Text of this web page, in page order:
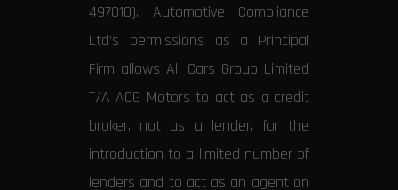
497010). Automotive Compliance
Ltd’s permissions as a Principal
Firm allows All Cars Group Limited
T/A ACG Motors to act as a credit
broker, not as a lender, for the
introduction to a limited number of
lenders and to act as an agent on